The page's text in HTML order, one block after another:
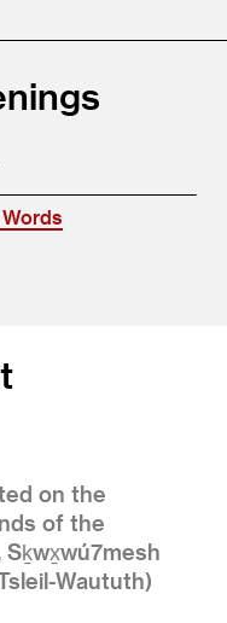
on the
of the
Sḵwx̱wú7mesh
Waututh)